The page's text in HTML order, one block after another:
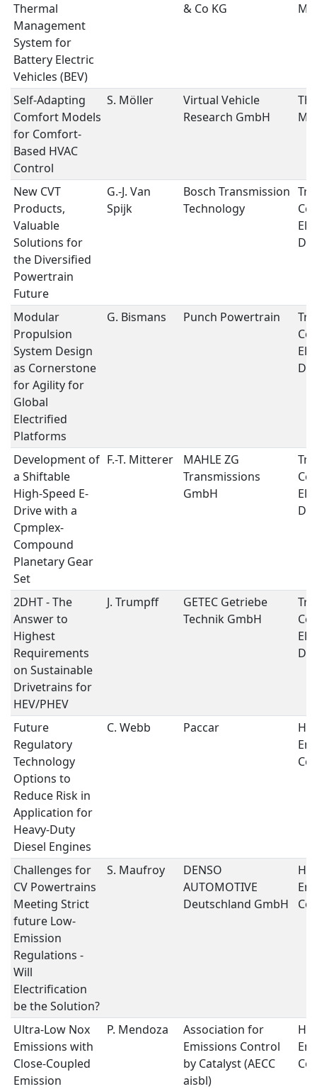
Thermal
Management
System for
Battery Electric
Vehicles (BEV)
& Co KG
Self-Adapting
Comfort Models
for Comfort-
Based HVAC
Control
S. Möller
Virtual Vehicle
Research GmbH
New CVT
Products,
Valuable
Solutions for
the Diversified
Powertrain
Future
G.-J. Van
Spijk
Bosch Transmission
Technology
Modular
Propulsion
System Design
as Cornerstone
for Agility for
Global
Electrified
Platforms
G. Bismans Punch Powertrain
Development of
a Shiftable
High-Speed E-
Drive with a
Cpmplex-
Compound
Planetary Gear
Set
F.-T. Mitterer
MAHLE ZG
Transmissions
GmbH
2DHT - The
Answer to
Highest
Requirements
on Sustainable
Drivetrains for
HEV/PHEV
J. Trumpff
GETEC Getriebe
Technik GmbH
Future
Regulatory
Technology
Options to
Reduce Risk in
Application for
Heavy-Duty
Diesel Engines
C. Webb Paccar
Challenges for
CV Powertrains
Meeting Strict
future Low-
Emission
Regulations -
Will
Electrification
be the Solution?
S. Maufroy
DENSO
AUTOMOTIVE
Deutschland GmbH
Ultra-Low Nox
Emissions with
Close-Coupled
Emission
P. Mendoza
Association for
Emissions Control
by Catalyst (AECC
aisbl)